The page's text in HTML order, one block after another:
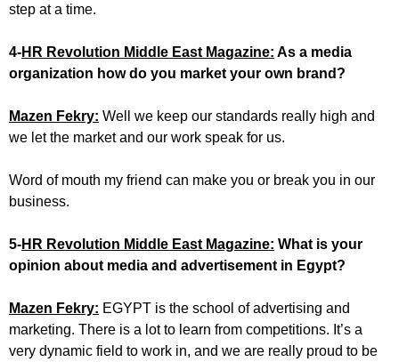
step at a time.
4-HR Revolution Middle East Magazine: As a media
organization how do you market your own brand?
Mazen Fekry: Well we keep our standards really high and
we let the market and our work speak for us.
Word of mouth my friend can make you or break you in our
business.
5-HR Revolution Middle East Magazine: What is your
opinion about media and advertisement in Egypt?
Mazen Fekry: EGYPT is the school of advertising and
marketing. There is a lot to learn from competitions. It’s a
very dynamic field to work in, and we are really proud to be